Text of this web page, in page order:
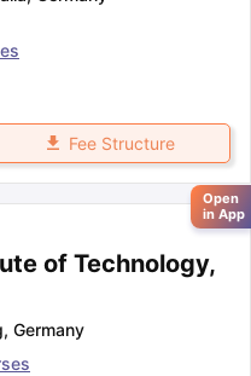
Fee Structure
of Technology,
, Germany
Open
in App